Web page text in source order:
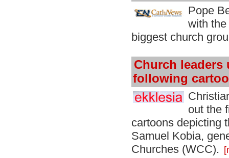
Pope
with
biggest church
Church
following
out the
cartoons depicting
Samuel Kobia,
Churches (WCC).